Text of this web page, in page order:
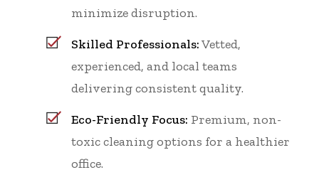
minimize disruption.
Skilled Professionals:Vetted,
experienced, and local teams
delivering consistent quality.
Eco-Friendly Focus: Premium, non-
toxic cleaning options for a healthier
office.